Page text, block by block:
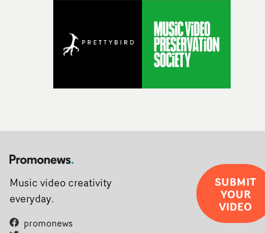
Music video creativity
everyday.
promonews
SUBMIT
YOUR
VIDEO